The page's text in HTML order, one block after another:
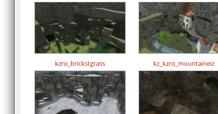
kzro_brickstgrass kz_kzro_mountaineiz